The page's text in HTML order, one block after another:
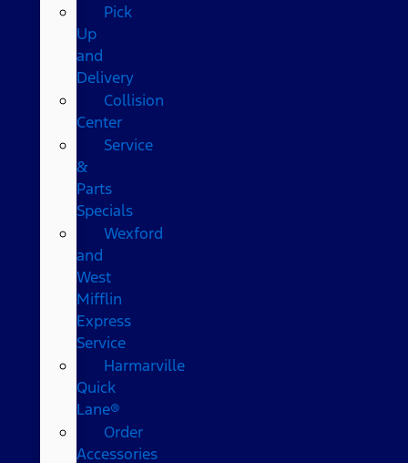
Pick
Up
and
Delivery
Collision
Center
Service
&
Parts
Specials
Wexford
and
West
Mifflin
Express
Service
Harmarville
Quick
Lane®
Order
Accessories